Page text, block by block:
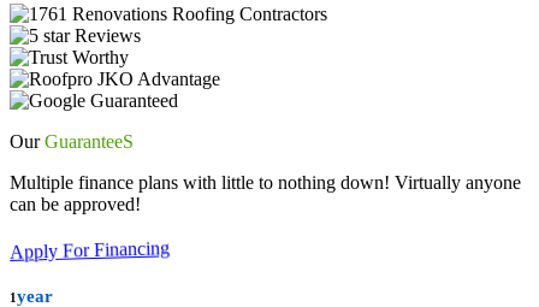
OurGuaranteeS
Multiple finance plans with little to nothing down! Virtually anyone
can be approved!
Apply For Financing
1year